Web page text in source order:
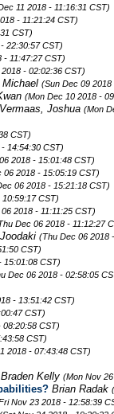
11 2018 - 11:16:31 CST)
- 11:21:24 CST)
CST)
22:30:57 CST)
- 11:47:27 CST)
- 02:02:36 CST)
Michael (Sun Dec 09
(Mon Dec 10 2018 -
Vermaas, Joshua (Mon
CST)
14:54:30 CST)
2018 - 15:01:48 CST)
06 2018 - 15:05:19 CST)
06 2018 - 15:21:18 CST)
CST)
2018 - 11:11:25 CST)
Dec 06 2018 - 11:12:27
(Thu Dec 06 2018
CST)
15:01:08 CST)
Dec 06 2018 - 02:58:05
- 13:51:42 CST)
CST)
08:20:58 CST)
CST)
2018 - 07:43:48 CST)
Braden Kelly (Mon Nov
Brian Radak
Nov 23 2018 - 12:58:39